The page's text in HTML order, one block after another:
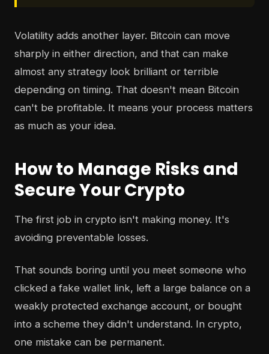
Volatility adds another layer. Bitcoin can move
sharply in either direction, and that can make
almost any strategy look brilliant or terrible
depending on timing. That doesn't mean Bitcoin
can't be profitable. It means your process matters
as much as your idea.
How to Manage Risks and
Secure Your Crypto
The first job in crypto isn't making money. It's
avoiding preventable losses.
That sounds boring until you meet someone who
clicked a fake wallet link, left a large balance on a
weakly protected exchange account, or bought
into a scheme they didn't understand. In crypto,
one mistake can be permanent.